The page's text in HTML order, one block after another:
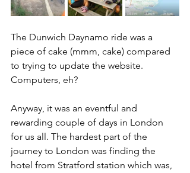
The Dunwich Daynamo ride was a
piece of cake (mmm, cake) compared
to trying to update the website.
Computers, eh?
Anyway, it was an eventful and
rewarding couple of days in London
for us all. The hardest part of the
journey to London was finding the
hotel from Stratford station which was,